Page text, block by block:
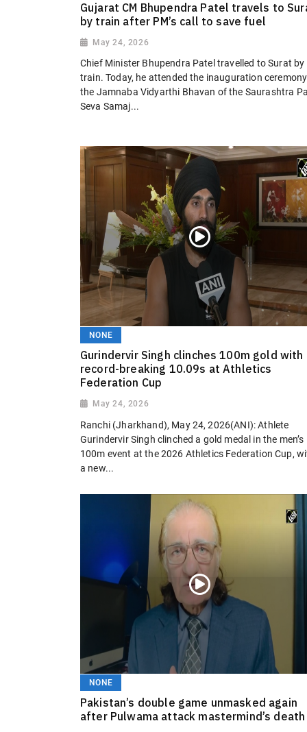
Gujarat CM Bhupendra Patel travels to
by train after PM’s call to save fuel
May 24, 2026
Chief Minister Bhupendra Patel travelled to Surat by
train. Today, he attended the inauguration
the Jamnaba Vidyarthi Bhavan of the Saurashtra
Seva Samaj...
NONE
Gurindervir Singh clinches 100m gold with
record-breaking 10.09s at Athletics
Federation Cup
May 24, 2026
Ranchi (Jharkhand), May 24, 2026(ANI): Athlete
Gurindervir Singh clinched a gold medal in the men’s
100m event at the 2026 Athletics Federation Cup,
a new...
NONE
Pakistan’s double game unmasked again
after Pulwama attack mastermind’s death